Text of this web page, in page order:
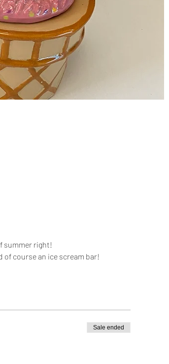
summer right!
of course an ice scream bar!
Sale ended